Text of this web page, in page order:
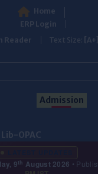
Home
ERP Login
Reader
Text Size: [A+]
Admission
Lib-OPAC
9th August 2026 •